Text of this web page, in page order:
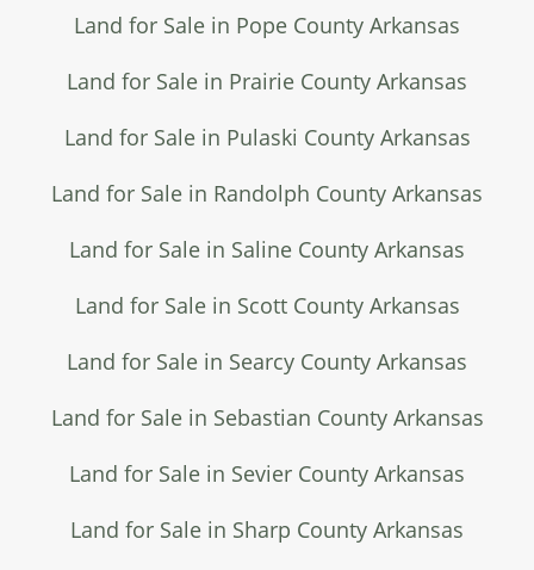
Land for Sale in Pope County Arkansas
Land for Sale in Prairie County Arkansas
Land for Sale in Pulaski County Arkansas
Land for Sale in Randolph County Arkansas
Land for Sale in Saline County Arkansas
Land for Sale in Scott County Arkansas
Land for Sale in Searcy County Arkansas
Land for Sale in Sebastian County Arkansas
Land for Sale in Sevier County Arkansas
Land for Sale in Sharp County Arkansas